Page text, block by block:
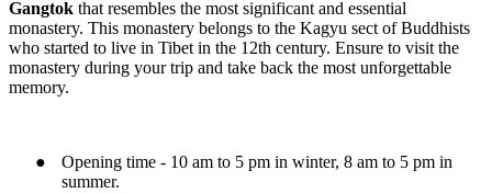
Gangtok that resembles the most significant and essential
monastery. This monastery belongs to the Kagyu sect of Buddhists
who started to live in Tibet in the 12th century. Ensure to visit the
monastery during your trip and take back the most unforgettable
memory.
●
Opening time - 10 am to 5 pm in winter, 8 am to 5 pm in
summer.